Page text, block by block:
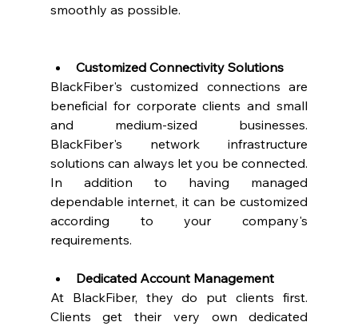
smoothly as possible.
Customized Connectivity Solutions
BlackFiber's customized connections are
beneficial for corporate clients and small
and medium-sized businesses.
BlackFiber's network infrastructure
solutions can always let you be connected.
In addition to having managed
dependable internet, it can be customized
according to your company's
requirements.
Dedicated Account Management
At BlackFiber, they do put clients first.
Clients get their very own dedicated